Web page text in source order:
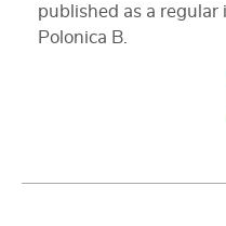
published as a regular
Polonica B.